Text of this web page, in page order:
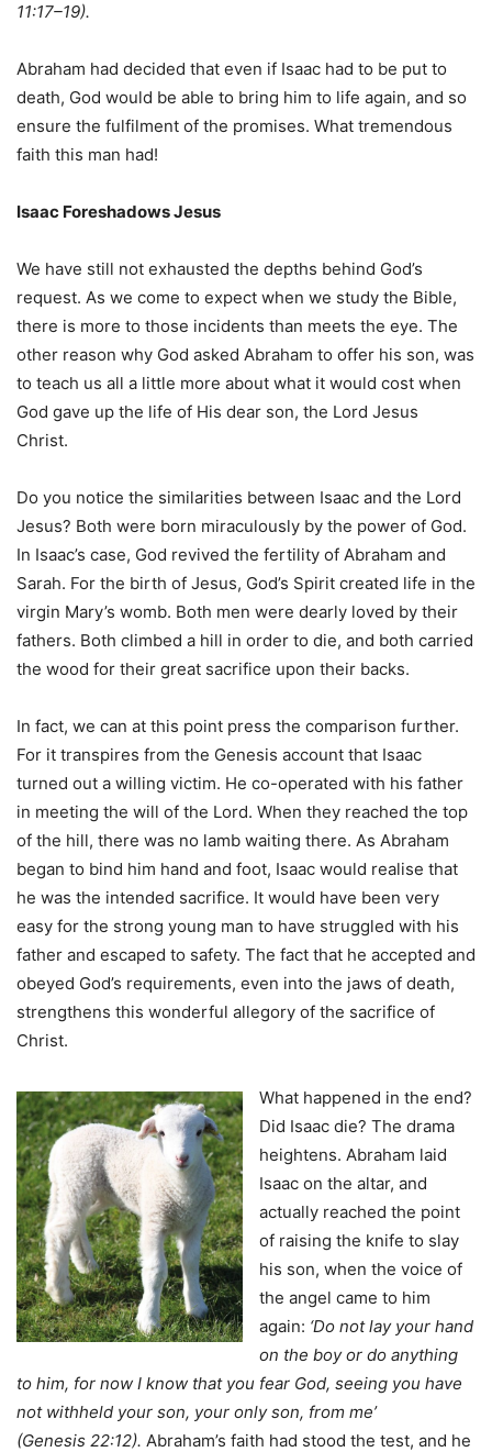
11:17–19).
Abraham had decided that even if Isaac had to be put to
death, God would be able to bring him to life again, and so
ensure the fulfilment of the promises. What tremendous
faith this man had!
Isaac Foreshadows Jesus
We have still not exhausted the depths behind God’s
request. As we come to expect when we study the Bible,
there is more to those incidents than meets the eye. The
other reason why God asked Abraham to offer his son, was
to teach us all a little more about what it would cost when
God gave up the life of His dear son, the Lord Jesus
Christ.
Do you notice the similarities between Isaac and the Lord
Jesus? Both were born miraculously by the power of God.
In Isaac’s case, God revived the fertility of Abraham and
Sarah. For the birth of Jesus, God’s Spirit created life in the
virgin Mary’s womb. Both men were dearly loved by their
fathers. Both climbed a hill in order to die, and both carried
the wood for their great sacrifice upon their backs.
In fact, we can at this point press the comparison further.
For it transpires from the Genesis account that Isaac
turned out a willing victim. He co-operated with his father
in meeting the will of the Lord. When they reached the top
of the hill, there was no lamb waiting there. As Abraham
began to bind him hand and foot, Isaac would realise that
he was the intended sacrifice. It would have been very
easy for the strong young man to have struggled with his
father and escaped to safety. The fact that he accepted and
obeyed God’s requirements, even into the jaws of death,
strengthens this wonderful allegory of the sacrifice of
Christ.
What happened in the end?
Did Isaac die? The drama
heightens. Abraham laid
Isaac on the altar, and
actually reached the point
of raising the knife to slay
his son, when the voice of
the angel came to him
again: ‘Do not lay your hand
on the boy or do anything
to him, for now I know that you fear God, seeing you have
not withheld your son, your only son, from me’
(Genesis 22:12). Abraham’s faith had stood the test, and he